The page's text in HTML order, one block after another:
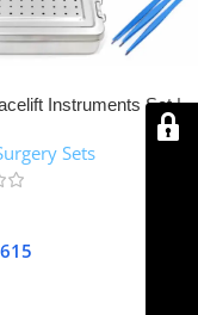
Instruments Set |
Sets
615